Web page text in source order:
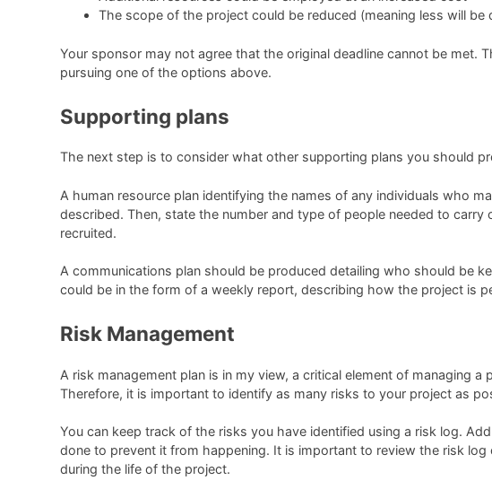
The scope of the project could be reduced (meaning less will be
Your sponsor may not agree that the original deadline cannot be
pursuing one of the options above.
Supporting plans
The next step is to consider what other supporting plans you should
A human resource plan identifying the names of any individuals who
described. Then, state the number and type of people needed to
recruited.
A communications plan should be produced detailing who should be
could be in the form of a weekly report, describing how the project is
Risk Management
A risk management plan is in my view, a critical element of managing
Therefore, it is important to identify as many risks to your project as
You can keep track of the risks you have identified using a risk log.
done to prevent it from happening. It is important to review the risk
during the life of the project.